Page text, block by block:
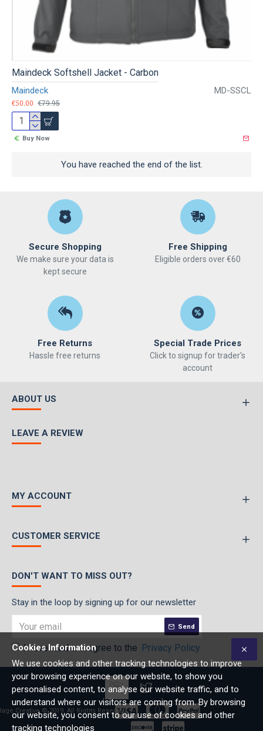
Maindeck MD-SSCL
Maindeck Softshell Jacket - Carbon
€50.00 €79.95
Buy Now
You have reached the end of the list.
Secure Shopping
We make sure your data is
kept secure
Free Shipping
Eligible orders over €60
Free Returns
Hassle free returns
Special Trade Prices
Click to signup for trader's
account
ABOUT US
LEAVE A REVIEW
MY ACCOUNT
CUSTOMER SERVICE
DON'T WANT TO MISS OUT?
Stay in the loop by signing up for our newsletter
Send
I have read and agree to the Privacy Policy
Creative © 2019, All Rights Reserved
Cookies Information
We use cookies and other tracking technologies to improve
your browsing experience on our website, to show you
personalised content, to analyse our website traffic, and to
understand where our visitors are coming from. By browsing
our website, you consent to our use of cookies and other
tracking technologies